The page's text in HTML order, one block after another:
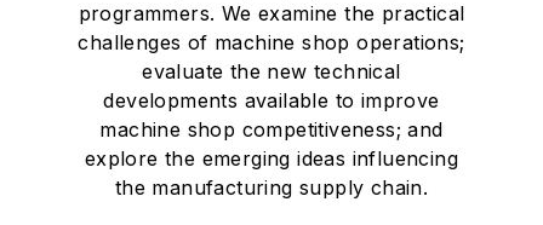
programmers. We examine the practical
challenges of machine shop operations;
evaluate the new technical
developments available to improve
machine shop competitiveness; and
explore the emerging ideas influencing
the manufacturing supply chain.